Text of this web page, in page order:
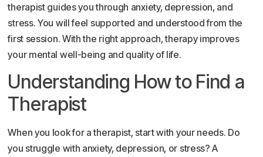
therapist guides you through anxiety, depression, and
stress. You will feel supported and understood from the
first session. With the right approach, therapy improves
your mental well-being and quality of life.
Understanding How to Find a
Therapist
When you look for a therapist, start with your needs. Do
you struggle with anxiety, depression, or stress? A